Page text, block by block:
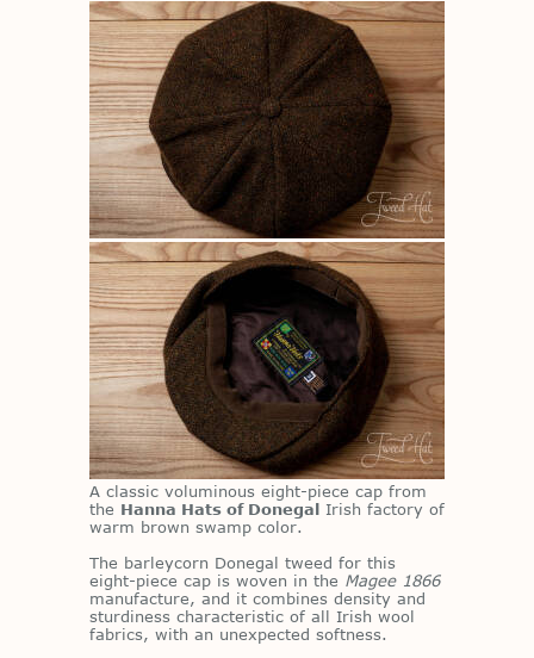
A clas­sic vo­lu­mi­nous eight-piece cap from
the Hanna Hats of Donegal Irish fac­tory of
warm brown swamp color.
The bar­l­ey­corn Done­gal tweed for this
eight-piece cap is wo­ven in the Magee 1866
man­u­fac­ture, and it com­bines den­sity and
stur­di­ness char­ac­ter­is­tic of all Irish wool
fab­rics, with an un­ex­pected soft­ness.